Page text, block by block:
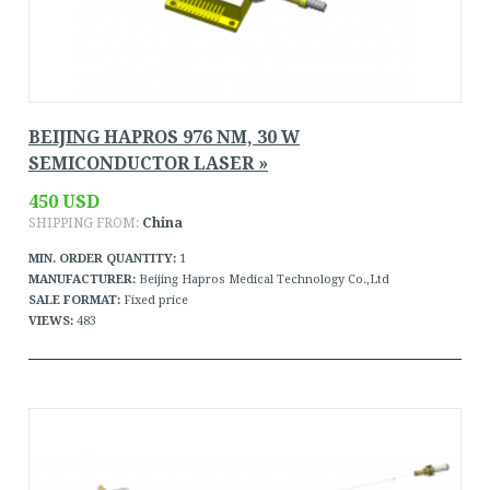
BEIJING HAPROS 976 NM, 30 W
SEMICONDUCTOR LASER »
450 USD
SHIPPING FROM: China
MIN. ORDER QUANTITY: 1
MANUFACTURER: Beijing Hapros Medical Technology Co.,Ltd
SALE FORMAT: Fixed price
VIEWS: 483